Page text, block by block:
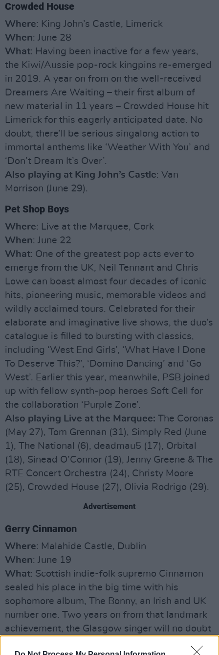
Crowded House
Where: King John’s Castle, Limerick
When: June 28
What: Having been inactive for a few years,
the Kiwi/Aussie pop-rock kingpins re-emerged
in 2019. A year on from on the well-received
Dreamers Are Waiting – their first album of
new material in 11 years – Crowded House hit
Limerick for this eagerly anticipated date. No
doubt, there’ll be serious singalong action to
immortal anthems like ‘Weather With You’ and
‘Don’t Dream It’s Over’.
Also playing at King John’s Castle: Van
Morrison (June 29).
Pet Shop Boys
Where: Live at the Marquee, Cork
When: June 22
What: One of the greatest pop acts ever to
emerge from the UK, Neil Tennant and Chris
Lowe can boast almost four decades of iconic
hits, pioneering music, memorable videos and
wildly acclaimed tours. Celebrated for their
elaborate and imaginative live shows, the duo’s
catalogue is filled to bursting with classics,
including ‘West End Girls’, ‘What Have I Done
To Deserve This?’, ‘Domino Dancing’ and ‘Go
West’. Earlier this year, meanwhile, PSB joined
up with fellow synth-pop heroes Soft Cell for
the collaboration ‘Purple Zone’.
Also playing Live at the Marquee: The Coronas
(May 27), Tom Grennan (31), Simply Red (June
1), The National (6), deadmau5 (17), Orbital
(18), Sinead O’Connor (19), Jenny Greene & The
RTE Concert Orchestra (24), Christy Moore
(25), Crowded House (27), Olivia Rodrigo (29).
Advertisement
Gerry Cinnamon
Where: Malahide Castle, Dublin
When: June 19
What: Scottish indie-folk supremo Cinnamon
sealed his place in the big time with his
sophomore album, The Bonny, an Irish and UK
number one. Two years on from that landmark
achievement, the Glasgow singer will no doubt